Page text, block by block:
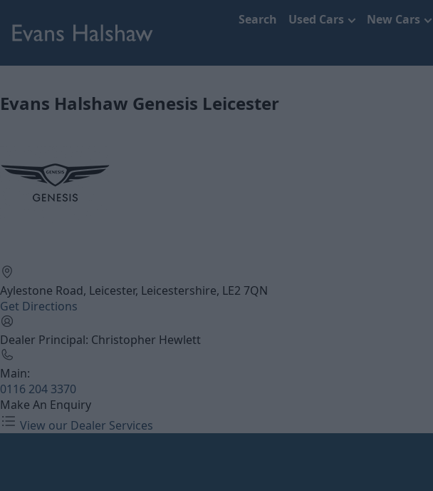
Search Used Cars New Cars
Evans Halshaw Genesis Leicester
Aylestone Road, Leicester, Leicestershire, LE2 7QN
Get Directions
Dealer Principal: Christopher Hewlett
Main:
0116 204 3370
Make An Enquiry
View our Dealer Services